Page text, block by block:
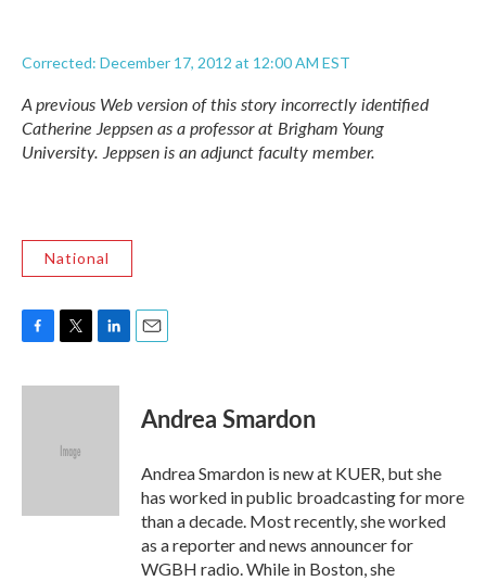
Corrected: December 17, 2012 at 12:00 AM EST
A previous Web version of this story incorrectly identified
Catherine Jeppsen as a professor at Brigham Young
University. Jeppsen is an adjunct faculty member.
National
c
i
e
n
Andrea Smardon
Andrea Smardon is new at KUER, but she
has worked in public broadcasting for more
than a decade. Most recently, she worked
as a reporter and news announcer for
WGBH radio. While in Boston, she